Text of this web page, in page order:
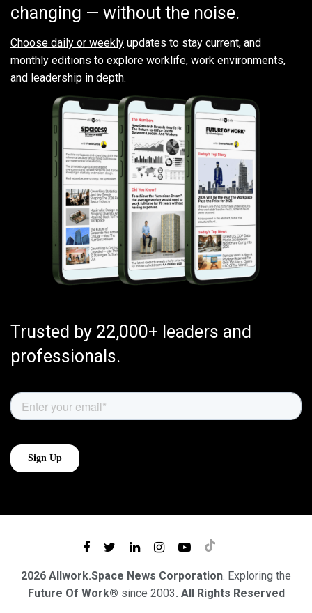
changing — without the noise.
Choose daily or weekly updates to stay current, and
monthly editions to explore worklife, work environments,
and leadership in depth.
Trusted by 22,000+ leaders and
professionals.
2026 Allwork.Space News Corporation. Exploring the
Future Of Work® since 2003. All Rights Reserved